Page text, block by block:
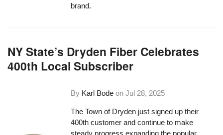
brand.
NY State’s Dryden Fiber Celebrates
400th Local Subscriber
By Karl Bode onJul 28, 2025
The Town of Dryden just signed up their
400th customer and continue to make